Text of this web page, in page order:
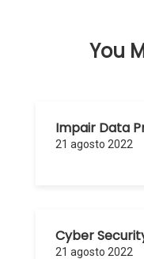
You
Impair Data
21 agosto 2022
Cyber
21 agosto 2022